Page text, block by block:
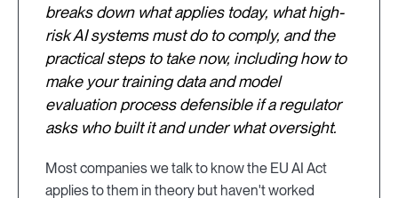
breaks down what applies today, what high-
risk AI systems must do to comply, and the
practical steps to take now, including how to
make your training data and model
evaluation process defensible if a regulator
asks who built it and under what oversight.
Most companies we talk to know the EU AI Act
applies to them in theory but haven't worked